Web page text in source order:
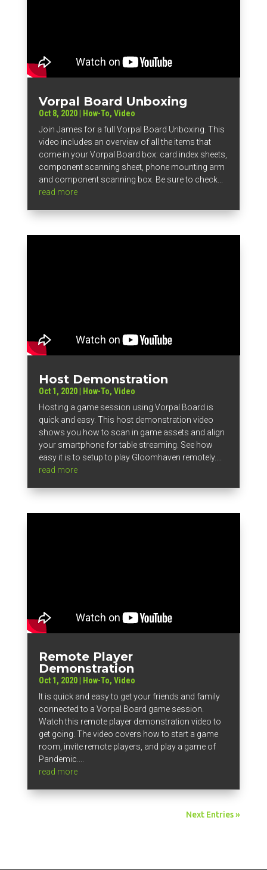
Vorpal Board Unboxing
Oct 8, 2020| How-To, Video
Join James for a full Vorpal Board Unboxing. This
video includes an overview of all the items that
come in your Vorpal Board box: card index sheets,
component scanning sheet, phone mounting arm
and component scanning box. Be sure to check...
read more
Host Demonstration
Oct 1, 2020| How-To, Video
Hosting a game session using Vorpal Board is
quick and easy. This host demonstration video
shows you how to scan in game assets and align
your smartphone for table streaming. See how
easy it is to setup to play Gloomhaven remotely....
read more
Remote Player
Demonstration
Oct 1, 2020| How-To, Video
It is quick and easy to get your friends and family
connected to a Vorpal Board game session.
Watch this remote player demonstration video to
get going. The video covers how to start a game
room, invite remote players, and play a game of
Pandemic....
read more
Next Entries »